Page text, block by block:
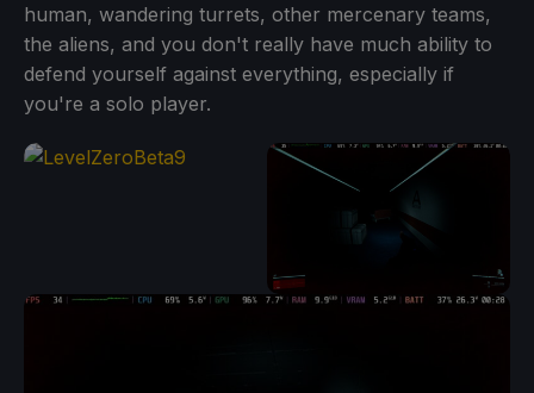
human, wandering turrets, other mercenary teams,
the aliens, and you don't really have much ability to
defend yourself against everything, especially if
you're a solo player.